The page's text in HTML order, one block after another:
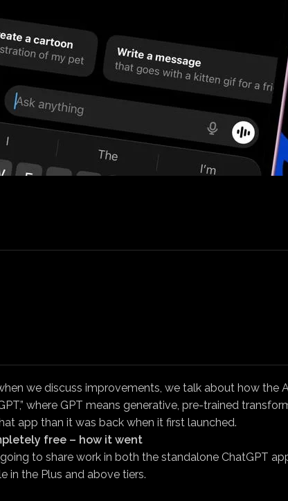
we discuss improvements, we talk about how the
where GPT means generative, pre-trained
app than it was back when it first launched.
free – how it went
to share work in both the standalone ChatGPT
in the Plus and above tiers.